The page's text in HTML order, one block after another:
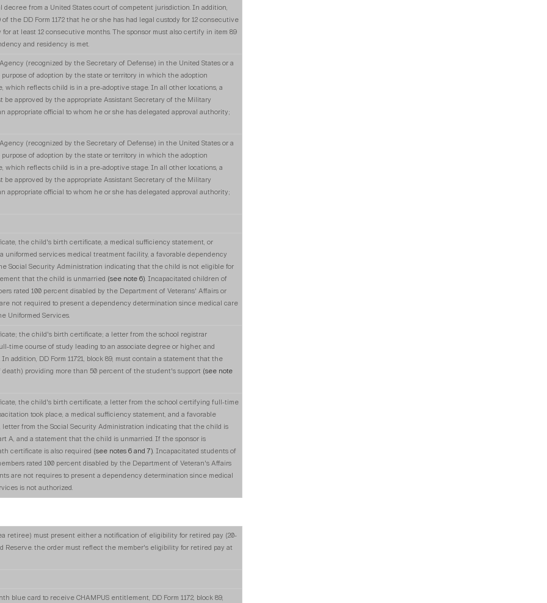
from a United States court of competent jurisdiction. In addition,
the DD Form 1172 that he or she has had legal custody for 12 consecutive
at least 12 consecutive months. The sponsor must also certify in item 89
and residency is met.
(recognized by the Secretary of Defense) in the United States or a
of adoption by the state or territory in which the adoption
which reflects child is in a pre-adoptive stage. In all other locations, a
be approved by the appropriate Assistant Secretary of the Military
appropriate official to whom he or she has delegated approval authority;
(recognized by the Secretary of Defense) in the United States or a
of adoption by the state or territory in which the adoption
which reflects child is in a pre-adoptive stage. In all other locations, a
be approved by the appropriate Assistant Secretary of the Military
appropriate official to whom he or she has delegated approval authority;
the child's birth certificate, a medical sufficiency statement, or
uniformed services medical treatment facility, a favorable dependency
Social Security Administration indicating that the child is not eligible for
that the child is unmarried (see note 6). Incapacitated children of
rated 100 percent disabled by the Department of Veterans' Affairs or
not required to present a dependency determination since medical care
Uniformed Services.
the child's birth certificate; a letter from the school registrar
time course of study leading to an associate degree or higher, and
addition, DD Form 11721, block 89, must contain a statement that the
death) providing more than 50 percent of the student's support (see note
the child's birth certificate, a letter from the school certifying full-time
took place, a medical sufficiency statement, and a favorable
from the Social Security Administration indicating that the child is
A, and a statement that the child is unmarried. If the sponsor is
certificate is also required (see notes 6 and 7). Incapacitated students of
rated 100 percent disabled by the Department of Veteran's Affairs
are not requires to present a dependency determination since medical
is not authorized.
retiree) must present either a notification of eligibility for retired pay (20-
the order must reflect the member's eligibility for retired pay at
blue card to receive CHAMPUS entitlement, DD Form 1172, block 89,